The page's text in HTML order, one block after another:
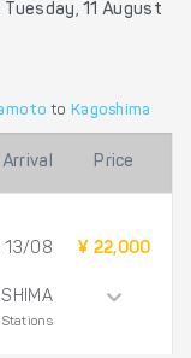
Tuesday, 11 August
to Kagoshima
Arrival Price
13/08 ¥ 22,000